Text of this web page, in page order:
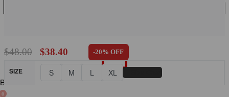
BLOG
0
$48.00 $38.40 -20% OFF
SIZE S M L XL 📏